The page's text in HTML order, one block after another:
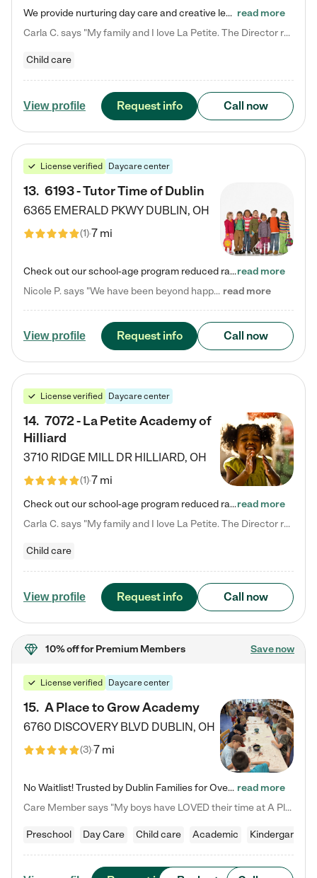
We provide nurturing day care and creative learning in a safe, home-like environment. Our School Readiness Pathway was designed to empower you with educational options to create the most fitting path for your child and to address each child's specific developmental needs. We offer specialized curriculum in our infant care, toddler care, early preschool, preschool, Pre-K/Pre-Kindergarten, junior Kindergarten and private Kindergarten programs. Learn more about our educational daycare for infants… read more
Carla C. says "My family and I love La Petite. The Director really cares about our children and making sure she is supporting the teachers in the classroom. She greets us every more and a small conversation in the afternoon. My daughters teachers are excited to see her and greet us with a smile and my daughhter gets a hug. It was a smooth transition and the teachers are really caring. They have made it an easy transtion to go back to work."
Child care
View profile Request info Call now
License verified Daycare center
13. 6193 - Tutor Time of Dublin
6365 EMERALD PKWY DUBLIN, OH
(1)7 mi
Check out our school-age program reduced rates! Every child is different. Every child is one-of-a-kind. So at Tutor Time, every child's unique set of skills and interests are utilized to his or her advantage in the way that they learn, grow, build self-esteem, and develop their imagination. It's our job to bring out their best. Your child's day at Tutor Time is educational. It's social. And it's highly energetic. The secret ingredient is our LifeSmart curriculum, which creates fruitful,…read more
Nicole P. says "We have been beyond happy with the care that our daughter receives at Tutor Time! In short, we cannot recommend Tutor Time highly enough. More specifics: Care for your child: Above all things, we wanted to make sure our daughter was as loved and care for as if she was with family. The staff at Tutor Time exceeds this expectation. Her teachers have all demonstrated genuine love and care for the person my daughter is, not just overall compassion for children (which is important… read more
View profile Request info Call now
License verified Daycare center
14. 7072 - La Petite Academy of
Hilliard
3710 RIDGE MILL DR HILLIARD, OH
(1)7 mi
Check out our school-age program reduced rates! We provide nurturing day care and creative learning in a safe, home-like environment. Our School Readiness Pathway was designed to empower you with educational options to create the most fitting path for your child and to address each child's specific developmental needs. We offer specialized curriculum in our infant care, toddler care, early preschool, preschool, Pre-K/Pre-Kindergarten, junior Kindergarten and private Kindergarten programs.…read more
Carla C. says "My family and I love La Petite. The Director really cares about our children and making sure she is supporting the teachers in the classroom. She greets us every more and a small conversation in the afternoon. My daughters teachers are excited to see her and greet us with a smile and my daughhter gets a hug. It was a smooth transition and the teachers are really caring. They have made it an easy transtion to go back to work."
Child care
View profile Request info Call now
10% offfor Premium Members Save now
License verified Daycare center
15. A Place to Grow Academy
6760 DISCOVERY BLVD DUBLIN, OH
(3)7 mi
No Waitlist! Trusted by Dublin Families for Over 25 Years Finding the right daycare is one of the biggest decisions you'll make as a parent. You want more than a daycare—you want a place where your child is loved, supported, and treated like family. That's exactly what we've been providing to Dublin families for over 25 years. As a family-owned and operated childcare center, we offer something that large franchise daycare centers simply can't: a personal touch, long-term staff, and a… read more
Care Member says "My boys have LOVED their time at A Place to Grow Academy over the past three years. They have especially enjoyed summer camp and look forward to the activities and field trips! As a mom, there is no better feeling than knowing your children are in a loving environment where they are genuinely cared for. I would highly recommend APTG to families looking for quality care at any age!"
Preschool Day Care Child care Academic Kindergarten